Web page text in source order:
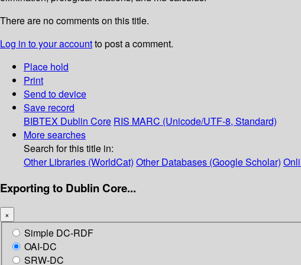
There are no comments on this title.
Log in to your accountto post a comment.
Place hold
Print
Send to device
Save record
BIBTEX Dublin Core RIS MARC (Unicode/UTF-8, Standard)
More searches
Search for this title in:
Other Libraries (WorldCat) Other Databases (Google Scholar)
Exporting to Dublin Core...
×
Simple DC-RDF
OAI-DC
SRW-DC